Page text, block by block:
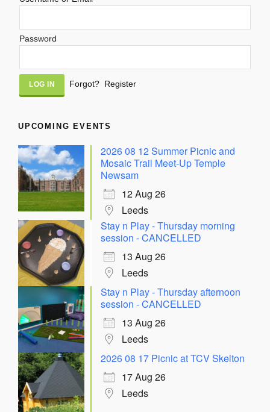
Password
Alternative:
Forgot? Register
UPCOMING EVENTS
2026 08 12 Summer Picnic and
Mosaic Trail Meet-Up Temple
Newsam
12 Aug 26
Leeds
Stay n Play - Thursday morning
session - CANCELLED
13 Aug 26
Leeds
Stay n Play - Thursday afternoon
session - CANCELLED
13 Aug 26
Leeds
2026 08 17 Picnic at TCV Skelton
17 Aug 26
Leeds